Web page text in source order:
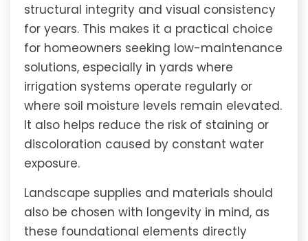
structural integrity and visual consistency
for years. This makes it a practical choice
for homeowners seeking low-maintenance
solutions, especially in yards where
irrigation systems operate regularly or
where soil moisture levels remain elevated.
It also helps reduce the risk of staining or
discoloration caused by constant water
exposure.
Landscape supplies and materials should
also be chosen with longevity in mind, as
these foundational elements directly